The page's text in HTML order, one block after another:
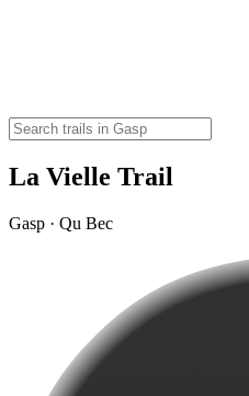
La Vielle Trail
Gasp · Qu Bec